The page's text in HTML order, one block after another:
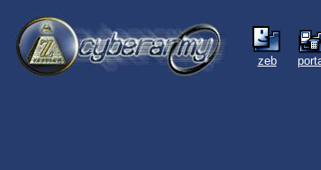
zeb